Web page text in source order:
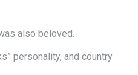
also beloved.
personality, and country